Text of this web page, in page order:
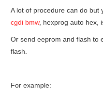
A lot of procedure can do but
cgdi bmw, hexprog auto hex,
Or send eeprom and flash to
flash.
For example: